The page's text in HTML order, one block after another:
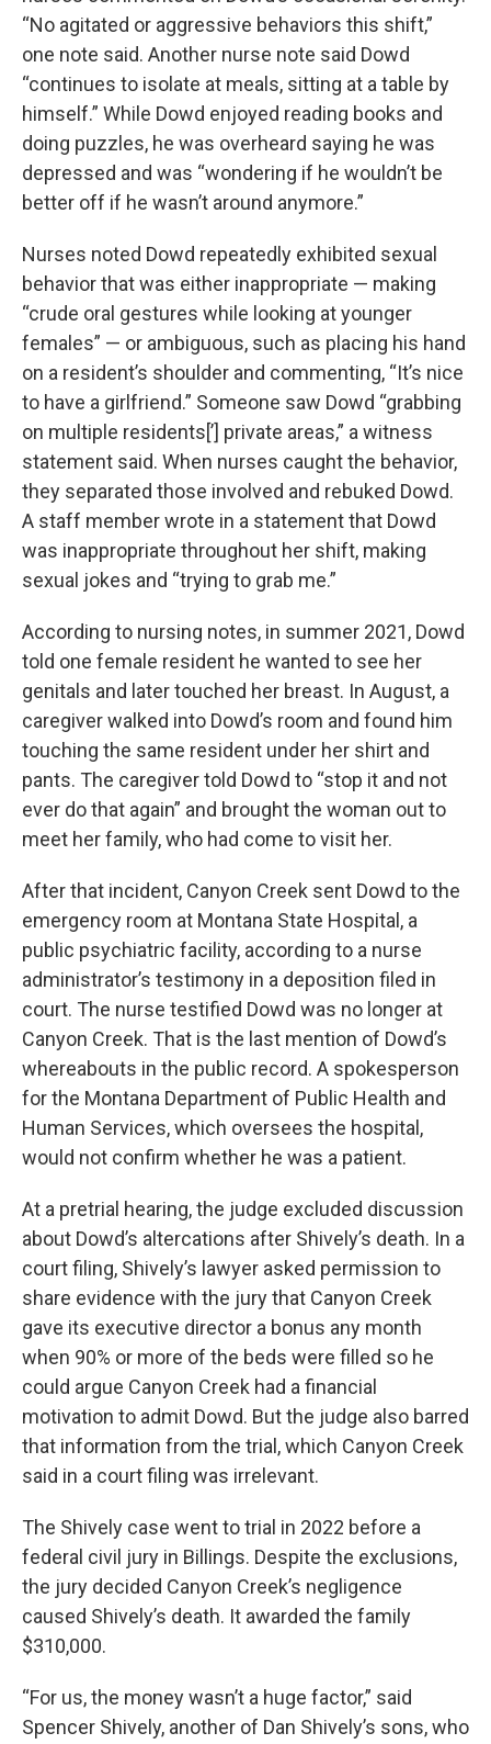
“No agitated or aggressive behaviors this shift,”
one note said. Another nurse note said Dowd
“continues to isolate at meals, sitting at a table by
himself.” While Dowd enjoyed reading books and
doing puzzles, he was overheard saying he was
depressed and was “wondering if he wouldn’t be
better off if he wasn’t around anymore.”
Nurses noted Dowd repeatedly exhibited sexual
behavior that was either inappropriate — making
“crude oral gestures while looking at younger
females” — or ambiguous, such as placing his hand
on a resident’s shoulder and commenting, “It’s nice
to have a girlfriend.” Someone saw Dowd “grabbing
on multiple residents[’] private areas,” a witness
statement said. When nurses caught the behavior,
they separated those involved and rebuked Dowd.
A staff member wrote in a statement that Dowd
was inappropriate throughout her shift, making
sexual jokes and “trying to grab me.”
According to nursing notes, in summer 2021, Dowd
told one female resident he wanted to see her
genitals and later touched her breast. In August, a
caregiver walked into Dowd’s room and found him
touching the same resident under her shirt and
pants. The caregiver told Dowd to “stop it and not
ever do that again” and brought the woman out to
meet her family, who had come to visit her.
After that incident, Canyon Creek sent Dowd to the
emergency room at Montana State Hospital, a
public psychiatric facility, according to a nurse
administrator’s testimony in a deposition filed in
court. The nurse testified Dowd was no longer at
Canyon Creek. That is the last mention of Dowd’s
whereabouts in the public record. A spokesperson
for the Montana Department of Public Health and
Human Services, which oversees the hospital,
would not confirm whether he was a patient.
At a pretrial hearing, the judge excluded discussion
about Dowd’s altercations after Shively’s death. In a
court filing, Shively’s lawyer asked permission to
share evidence with the jury that Canyon Creek
gave its executive director a bonus any month
when 90% or more of the beds were filled so he
could argue Canyon Creek had a financial
motivation to admit Dowd. But the judge also barred
that information from the trial, which Canyon Creek
said in a court filing was irrelevant.
The Shively case went to trial in 2022 before a
federal civil jury in Billings. Despite the exclusions,
the jury decided Canyon Creek’s negligence
caused Shively’s death. It awarded the family
$310,000.
“For us, the money wasn’t a huge factor,” said
Spencer Shively, another of Dan Shively’s sons, who